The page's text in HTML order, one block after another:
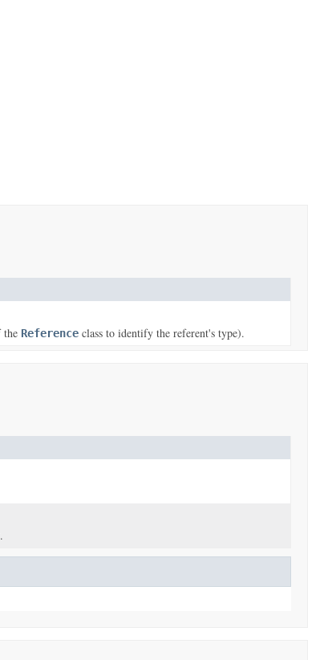
the Reference class to identify the referent's type).
.